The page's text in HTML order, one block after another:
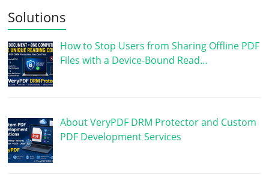
Solutions
How to Stop Users from Sharing Offline PDF
Files with a Device-Bound Read…
About VeryPDF DRM Protector and Custom
PDF Development Services